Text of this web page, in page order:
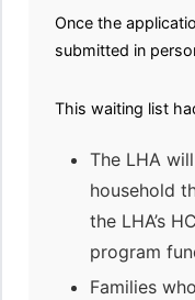
Once the
submitted in
This waiting list
The LHA
household
the LHA’s
program
Families